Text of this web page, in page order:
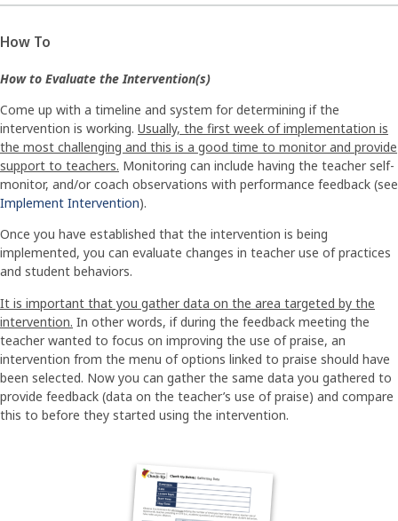
How To
How to Evaluate the Intervention(s)
Come up with a timeline and system for determining if the
intervention is working. Usually, the first week of implementation is
the most challenging and this is a good time to monitor and provide
support to teachers. Monitoring can include having the teacher self-
monitor, and/or coach observations with performance feedback (see
Implement Intervention).
Once you have established that the intervention is being
implemented, you can evaluate changes in teacher use of practices
and student behaviors.
It is important that you gather data on the area targeted by the
intervention. In other words, if during the feedback meeting the
teacher wanted to focus on improving the use of praise, an
intervention from the menu of options linked to praise should have
been selected. Now you can gather the same data you gathered to
provide feedback (data on the teacher’s use of praise) and compare
this to before they started using the intervention.